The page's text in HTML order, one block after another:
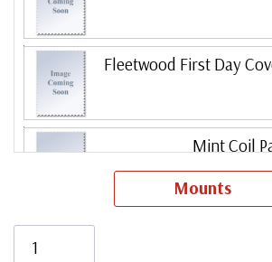
Fleetwood First Day
Mint Coil
Mounts